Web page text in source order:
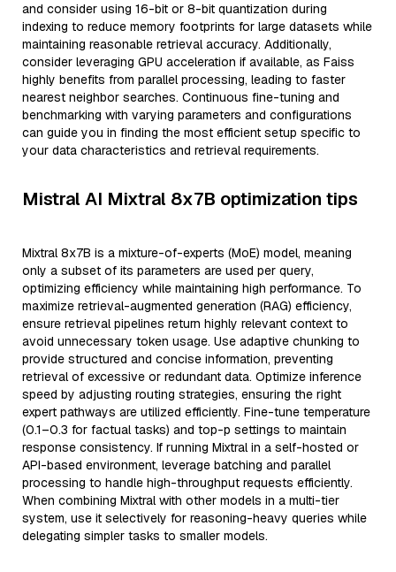
and consider using 16-bit or 8-bit quantization during
indexing to reduce memory footprints for large datasets while
maintaining reasonable retrieval accuracy. Additionally,
consider leveraging GPU acceleration if available, as Faiss
highly benefits from parallel processing, leading to faster
nearest neighbor searches. Continuous fine-tuning and
benchmarking with varying parameters and configurations
can guide you in finding the most efficient setup specific to
your data characteristics and retrieval requirements.
Mistral AI Mixtral 8x7B optimization tips
Mixtral 8x7B is a mixture-of-experts (MoE) model, meaning
only a subset of its parameters are used per query,
optimizing efficiency while maintaining high performance. To
maximize retrieval-augmented generation (RAG) efficiency,
ensure retrieval pipelines return highly relevant context to
avoid unnecessary token usage. Use adaptive chunking to
provide structured and concise information, preventing
retrieval of excessive or redundant data. Optimize inference
speed by adjusting routing strategies, ensuring the right
expert pathways are utilized efficiently. Fine-tune temperature
(0.1–0.3 for factual tasks) and top-p settings to maintain
response consistency. If running Mixtral in a self-hosted or
API-based environment, leverage batching and parallel
processing to handle high-throughput requests efficiently.
When combining Mixtral with other models in a multi-tier
system, use it selectively for reasoning-heavy queries while
delegating simpler tasks to smaller models.